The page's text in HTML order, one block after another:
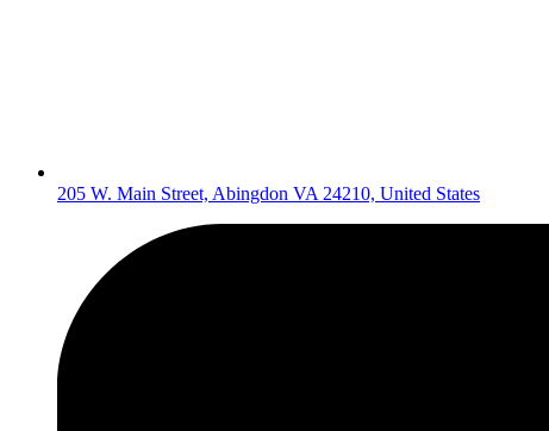
205 W. Main Street, Abingdon VA 24210, United States